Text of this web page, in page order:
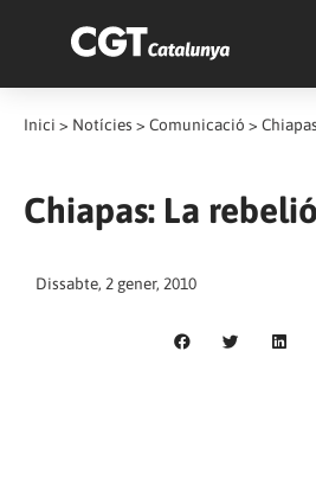
Inici > Notícies > Comunicació >
Chiapas: La
Dissabte, 2 gener, 2010